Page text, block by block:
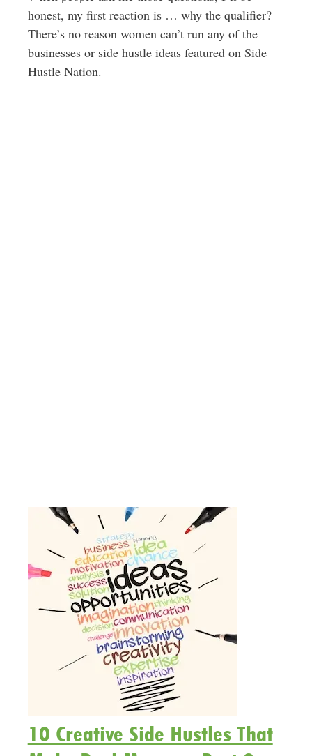
honest, my first reaction is … why the qualifier?
There’s no reason women can’t run any of the
businesses or side hustle ideas featured on Side
Hustle Nation.
10 Creative Side Hustles That